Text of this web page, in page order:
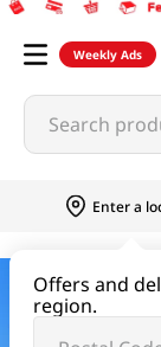
Weekly Ads
Search
Enter a
Offers and
region.